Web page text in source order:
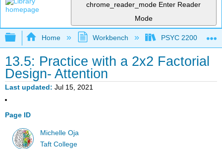
chrome_reader_mode Enter Reader
Mode
Expand/collapse global hierarchy
Home Workbench PSYC 2200:
13.5: Practice with a 2x2 Factorial
Design- Attention
Last updated Jul 15, 2021
Page ID
Michelle Oja
Taft College